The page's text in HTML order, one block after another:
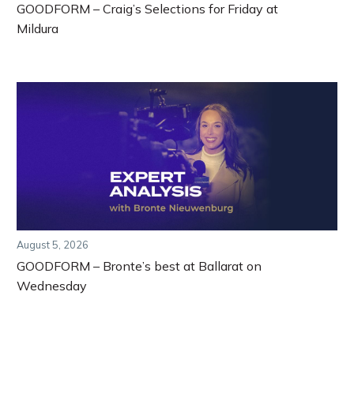
GOODFORM – Craig’s Selections for Friday at
Mildura
August 5, 2026
GOODFORM – Bronte’s best at Ballarat on
Wednesday